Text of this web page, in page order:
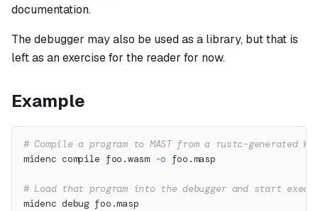
documentation.
The debugger may also be used as a library, but that is
left as an exercise for the reader for now.
Example
# Compile a program to MAST from a rustc-generated
midenc compile foo.wasm -o foo.masp
# Load that program into the debugger and start
midenc debug foo.masp